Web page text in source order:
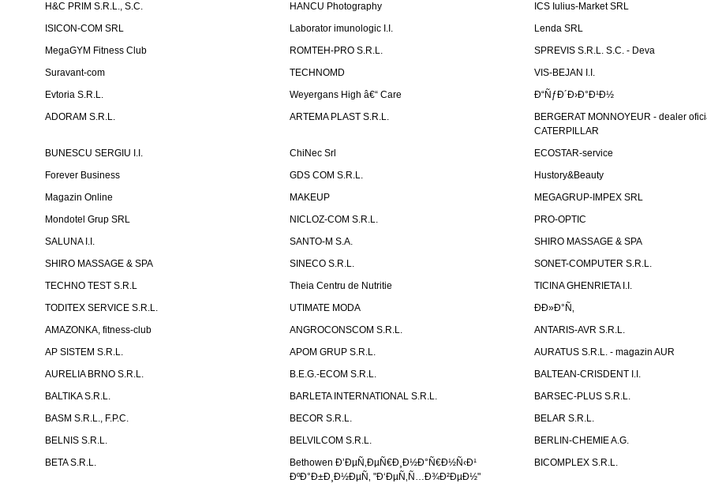
H&C PRIM S.R.L., S.C.
HANCU Photography
ICS Iulius-Market SRL
ISICON-COM SRL
Laborator imunologic I.I.
Lenda SRL
MegaGYM Fitness Club
ROMTEH-PRO S.R.L.
SPREVIS S.R.L. S.C. - Deva
Suravant-com
TECHNOMD
VIS-BEJAN I.I.
Evtoria S.R.L.
Weyergans High â€“ Care
Ð“ÑƒÐ´Ð›Ð°Ð¹Ð½
ADORAM S.R.L.
ARTEMA PLAST S.R.L.
BERGERAT MONNOYEUR - dealer
CATERPILLAR
BUNESCU SERGIU I.I.
ChiNec Srl
ECOSTAR-service
Forever Business
GDS COM S.R.L.
Hustory&Beauty
Magazin Online
MAKEUP
MEGAGRUP-IMPEX SRL
Mondotel Grup SRL
NICLOZ-COM S.R.L.
PRO-OPTIC
SALUNA I.I.
SANTO-M S.A.
SHIRO MASSAGE & SPA
SHIRO MASSAGE & SPA
SINECO S.R.L.
SONET-COMPUTER S.R.L.
TECHNO TEST S.R.L
Theia Centru de Nutritie
TICINA GHENRIETA I.I.
TODITEX SERVICE S.R.L.
UTIMATE MODA
Ð­Ð»Ð°Ñ‚
AMAZONKA, fitness-club
ANGROCONSCOM S.R.L.
ANTARIS-AVR S.R.L.
AP SISTEM S.R.L.
APOM GRUP S.R.L.
AURATUS S.R.L. - magazin AUR
AURELIA BRNO S.R.L.
B.E.G.-ECOM S.R.L.
BALTEAN-CRISDENT I.I.
BALTIKA S.R.L.
BARLETA INTERNATIONAL S.R.L.
BARSEC-PLUS S.R.L.
BASM S.R.L., F.P.C.
BECOR S.R.L.
BELAR S.R.L.
BELNIS S.R.L.
BELVILCOM S.R.L.
BERLIN-CHEMIE A.G.
BETA S.R.L.
Bethowen Ð’ÐµÑ‚ÐµÑ€Ð¸Ð½Ð°Ñ€Ð½Ñ‹Ð¹
ÐºÐ°Ð±Ð¸Ð½ÐµÑ‚ "Ð‘ÐµÑ‚Ñ…Ð¾Ð²ÐµÐ½"
BICOMPLEX S.R.L.